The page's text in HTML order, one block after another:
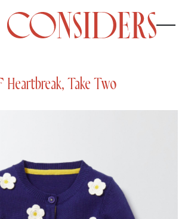
Heartbreak, Take Two